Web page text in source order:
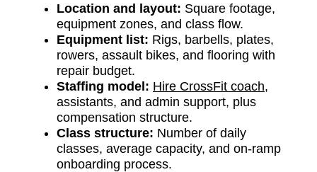
Location and layout: Square footage,
equipment zones, and class flow.
Equipment list: Rigs, barbells, plates,
rowers, assault bikes, and flooring with
repair budget.
Staffing model: Hire CrossFit coach,
assistants, and admin support, plus
compensation structure.
Class structure: Number of daily
classes, average capacity, and on-ramp
onboarding process.